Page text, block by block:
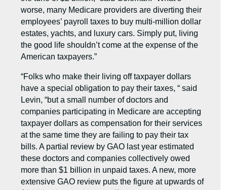
worse, many Medicare providers are diverting their
employees’ payroll taxes to buy multi-million dollar
estates, yachts, and luxury cars. Simply put, living
the good life shouldn’t come at the expense of the
American taxpayers.”
“Folks who make their living off taxpayer dollars
have a special obligation to pay their taxes, “ said
Levin, “but a small number of doctors and
companies participating in Medicare are accepting
taxpayer dollars as compensation for their services
at the same time they are failing to pay their tax
bills. A partial review by GAO last year estimated
these doctors and companies collectively owed
more than $1 billion in unpaid taxes. A new, more
extensive GAO review puts the figure at upwards of